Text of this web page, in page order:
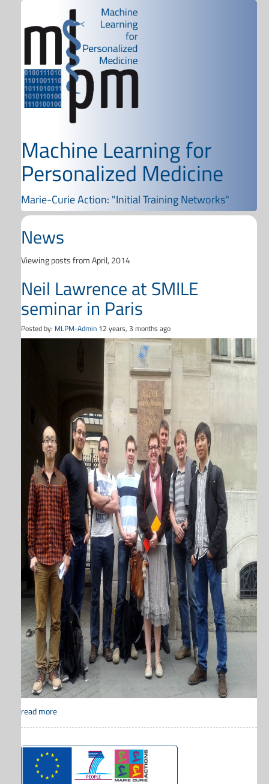
Machine Learning for
Personalized Medicine
Marie-Curie Action: "Initial Training Networks"
News
Viewing posts from April, 2014
Neil Lawrence at SMILE
seminar in Paris
Posted by: MLPM-Admin 12 years, 3 months ago
read more